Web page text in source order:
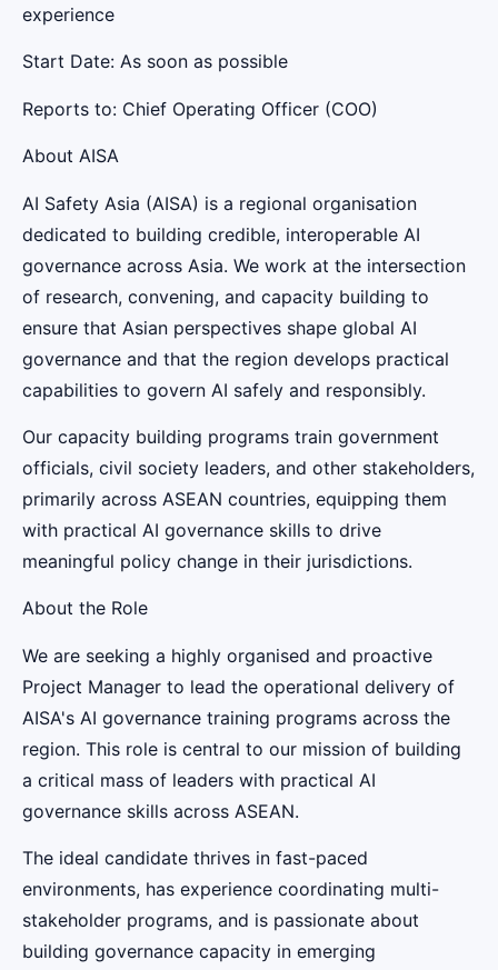
experience
Start Date: As soon as possible
Reports to: Chief Operating Officer (COO)
About AISA
AI Safety Asia (AISA) is a regional organisation
dedicated to building credible, interoperable AI
governance across Asia. We work at the intersection
of research, convening, and capacity building to
ensure that Asian perspectives shape global AI
governance and that the region develops practical
capabilities to govern AI safely and responsibly.
Our capacity building programs train government
officials, civil society leaders, and other stakeholders,
primarily across ASEAN countries, equipping them
with practical AI governance skills to drive
meaningful policy change in their jurisdictions.
About the Role
We are seeking a highly organised and proactive
Project Manager to lead the operational delivery of
AISA's AI governance training programs across the
region. This role is central to our mission of building
a critical mass of leaders with practical AI
governance skills across ASEAN.
The ideal candidate thrives in fast-paced
environments, has experience coordinating multi-
stakeholder programs, and is passionate about
building governance capacity in emerging